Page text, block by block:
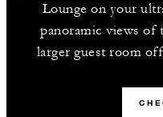
Lounge on your
panoramic views of
larger guest room